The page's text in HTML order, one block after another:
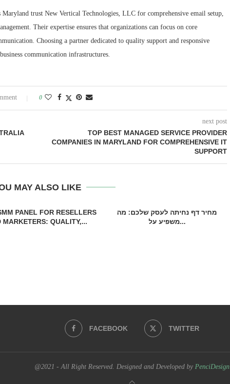
Maryland trust New Vertical Technologies, LLC for comprehensive email setup,
Their expertise ensures that organizations can focus on core
Choosing a partner dedicated to quality support and responsive
communication infrastructures.
0
next post
TOP BEST MANAGED SERVICE PROVIDER
COMPANIES IN MARYLAND FOR COMPREHENSIVE IT
SUPPORT
MAY ALSO LIKE
PANEL FOR RESELLERS
MARKETERS: QUALITY,...
מחיר דף נחיתה לעסק שלכם: מה
משפיע על...
FACEBOOK TWITTER
@2021 - All Right Reserved. Designed and Developed by PenciDesign